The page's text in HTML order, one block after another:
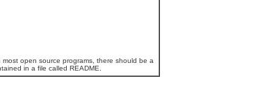
open source programs, there should be a
in a file called README.